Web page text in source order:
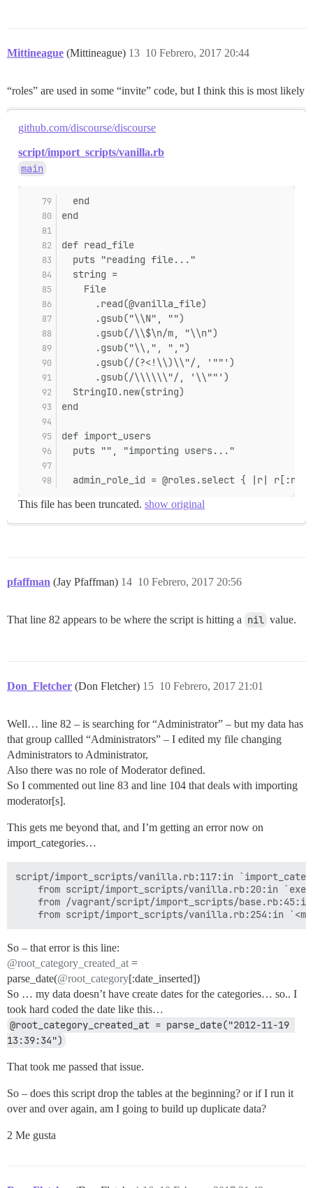
Mittineague (Mittineague) 10 Febrero, 2017 20:44
13
“roles” are used in some “invite” code, but I think this is most likely
github.com/discourse/discourse
script/import_scripts/vanilla.rb
main
  end
end
def read_file
  puts "reading file..."
  string =
    File
      .read(@vanilla_file)
      .gsub("\\N", "")
      .gsub(/\\$\n/m, "\\n")
      .gsub("\\,", ",")
      .gsub(/(?<!\\)\\"/, '""')
      .gsub(/\\\\\\"/, '\\""')
  StringIO.new(string)
end
def import_users
  puts "", "importing users..."
admin_role_id = @roles.select { |r|
This file has been truncated. show original
pfaffman (Jay Pfaffman) 10 Febrero, 2017 20:56
14
That line 82 appears to be where the script is hitting a nil value.
Don_Fletcher (Don Fletcher) 10 Febrero, 2017 21:01
15
Well… line 82 – is searching for “Administrator” – but my data has
that group callled “Administrators” – I edited my file changing
Administrators to Administrator,
Also there was no role of Moderator defined.
So I commented out line 83 and line 104 that deals with importing
moderator[s].
This gets me beyond that, and I’m getting an error now on
import_categories…
script/import_scripts/vanilla.rb:117:in
So – that error is this line:
@root_category_created_at =
parse_date(@root_category[:date_inserted])
So … my data doesn’t have create dates for the categories… so.. I
took hard coded the date like this…
@root_category_created_at = parse_date("2012-11-19
13:39:34")
That took me passed that issue.
So – does this script drop the tables at the beginning? or if I run it
over and over again, am I going to build up duplicate data?
2 Me gusta